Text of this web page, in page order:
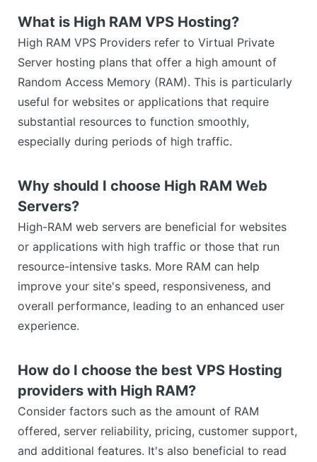
What is High RAM VPS Hosting?
High RAM VPS Providers refer to Virtual Private
Server hosting plans that offer a high amount of
Random Access Memory (RAM). This is particularly
useful for websites or applications that require
substantial resources to function smoothly,
especially during periods of high traffic.
Why should I choose High RAM Web
Servers?
High-RAM web servers are beneficial for websites
or applications with high traffic or those that run
resource-intensive tasks. More RAM can help
improve your site's speed, responsiveness, and
overall performance, leading to an enhanced user
experience.
How do I choose the best VPS Hosting
providers with High RAM?
Consider factors such as the amount of RAM
offered, server reliability, pricing, customer support,
and additional features. It's also beneficial to read